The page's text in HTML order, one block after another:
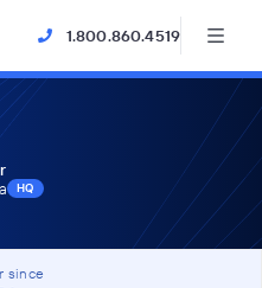
1.800.860.4519
HQ
since